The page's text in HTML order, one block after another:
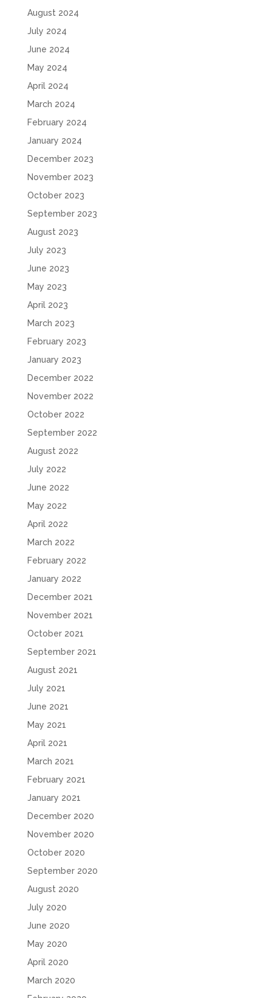
August 2024
July 2024
June 2024
May 2024
April 2024
March 2024
February 2024
January 2024
December 2023
November 2023
October 2023
September 2023
August 2023
July 2023
June 2023
May 2023
April 2023
March 2023
February 2023
January 2023
December 2022
November 2022
October 2022
September 2022
August 2022
July 2022
June 2022
May 2022
April 2022
March 2022
February 2022
January 2022
December 2021
November 2021
October 2021
September 2021
August 2021
July 2021
June 2021
May 2021
April 2021
March 2021
February 2021
January 2021
December 2020
November 2020
October 2020
September 2020
August 2020
July 2020
June 2020
May 2020
April 2020
March 2020